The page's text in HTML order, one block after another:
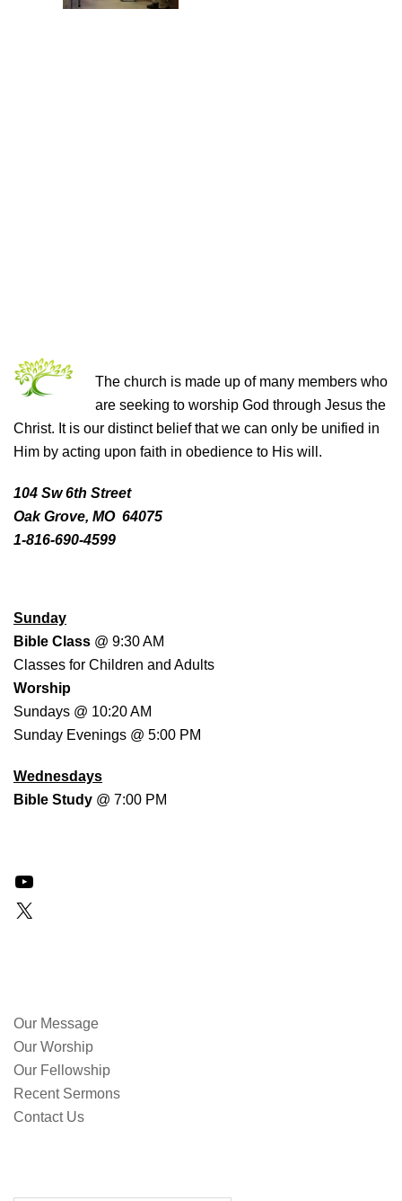
The church is made up of many members who
are seeking to worship God through Jesus the
Christ. It is our distinct belief that we can only be unified in
Him by acting upon faith in obedience to His will.
104 Sw 6th Street
Oak Grove, MO 64075
1-816-690-4599
Sunday
Bible Class @ 9:30 AM
Classes for Children and Adults
Worship
Sundays @ 10:20 AM
Sunday Evenings @ 5:00 PM
Wednesdays
Bible Study @ 7:00 PM
Our Message
Our Worship
Our Fellowship
Recent Sermons
Contact Us